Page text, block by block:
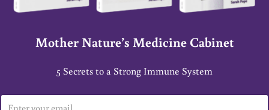
Mother Nature’s Medicine Cabinet
5 Secrets to a Strong Immune System